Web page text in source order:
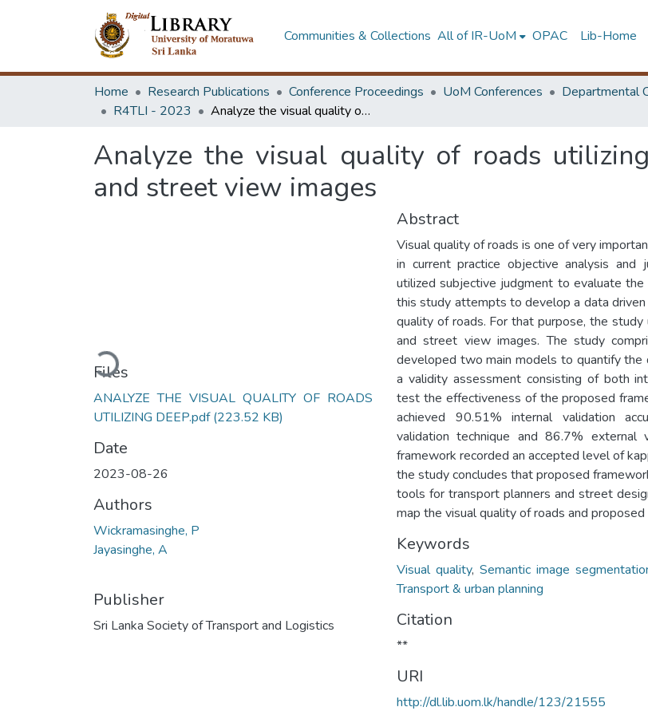
Communities & Collections All of IR-UoM OPAC Lib-Home
Home Research Publications Conference Proceedings UoM Conferences Departmental
R4TLI - 2023
Analyze the visual quality of roads utilizing deep learning algorithms and street view images
Analyze the visual quality of roads
and street view images
Loading...
Files
ANALYZE THE VISUAL QUALITY OF ROADS
UTILIZING DEEP.pdf(223.52 KB)
Date
2023-08-26
Authors
Wickramasinghe, P
Jayasinghe, A
Publisher
Sri Lanka Society of Transport and Logistics
Abstract
Visual quality of roads is one of very
in current practice objective analysis and
utilized subjective judgment to evaluate the
this study attempts to develop a data
quality of roads. For that purpose, the
and street view images. The study
developed two main models to quantify
a validity assessment consisting of both
test the effectiveness of the proposed
achieved 90.51% internal validation
validation technique and 86.7% external
framework recorded an accepted level of
the study concludes that proposed
tools for transport planners and street
map the visual quality of roads and
Keywords
Visual quality, Semantic image
Transport & urban planning
Citation
**
URI
http://dl.lib.uom.lk/handle/123/21555